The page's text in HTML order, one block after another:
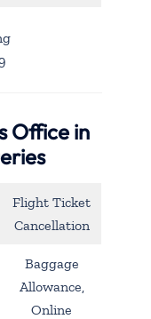
Office in
Flight Ticket
Cancellation
Baggage
Allowance,
Online